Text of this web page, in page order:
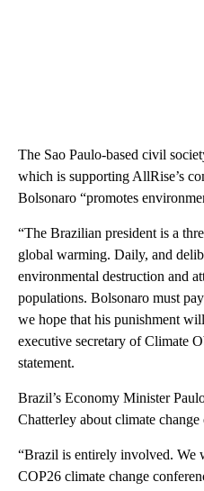
The Sao Paulo-based civil
which is supporting AllRise’s
Bolsonaro “promotes
“The Brazilian president is a
global warming. Daily, and
environmental destruction and
populations. Bolsonaro must
we hope that his punishment
executive secretary of Climate
statement.
Brazil’s Economy Minister
Chatterley about climate change
“Brazil is entirely involved. We
COP26 climate change